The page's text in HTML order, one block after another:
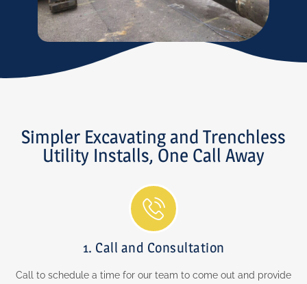
Simpler Excavating and Trenchless
Utility Installs, One Call Away
1. Call and Consultation
Call to schedule a time for our team to come out and provide